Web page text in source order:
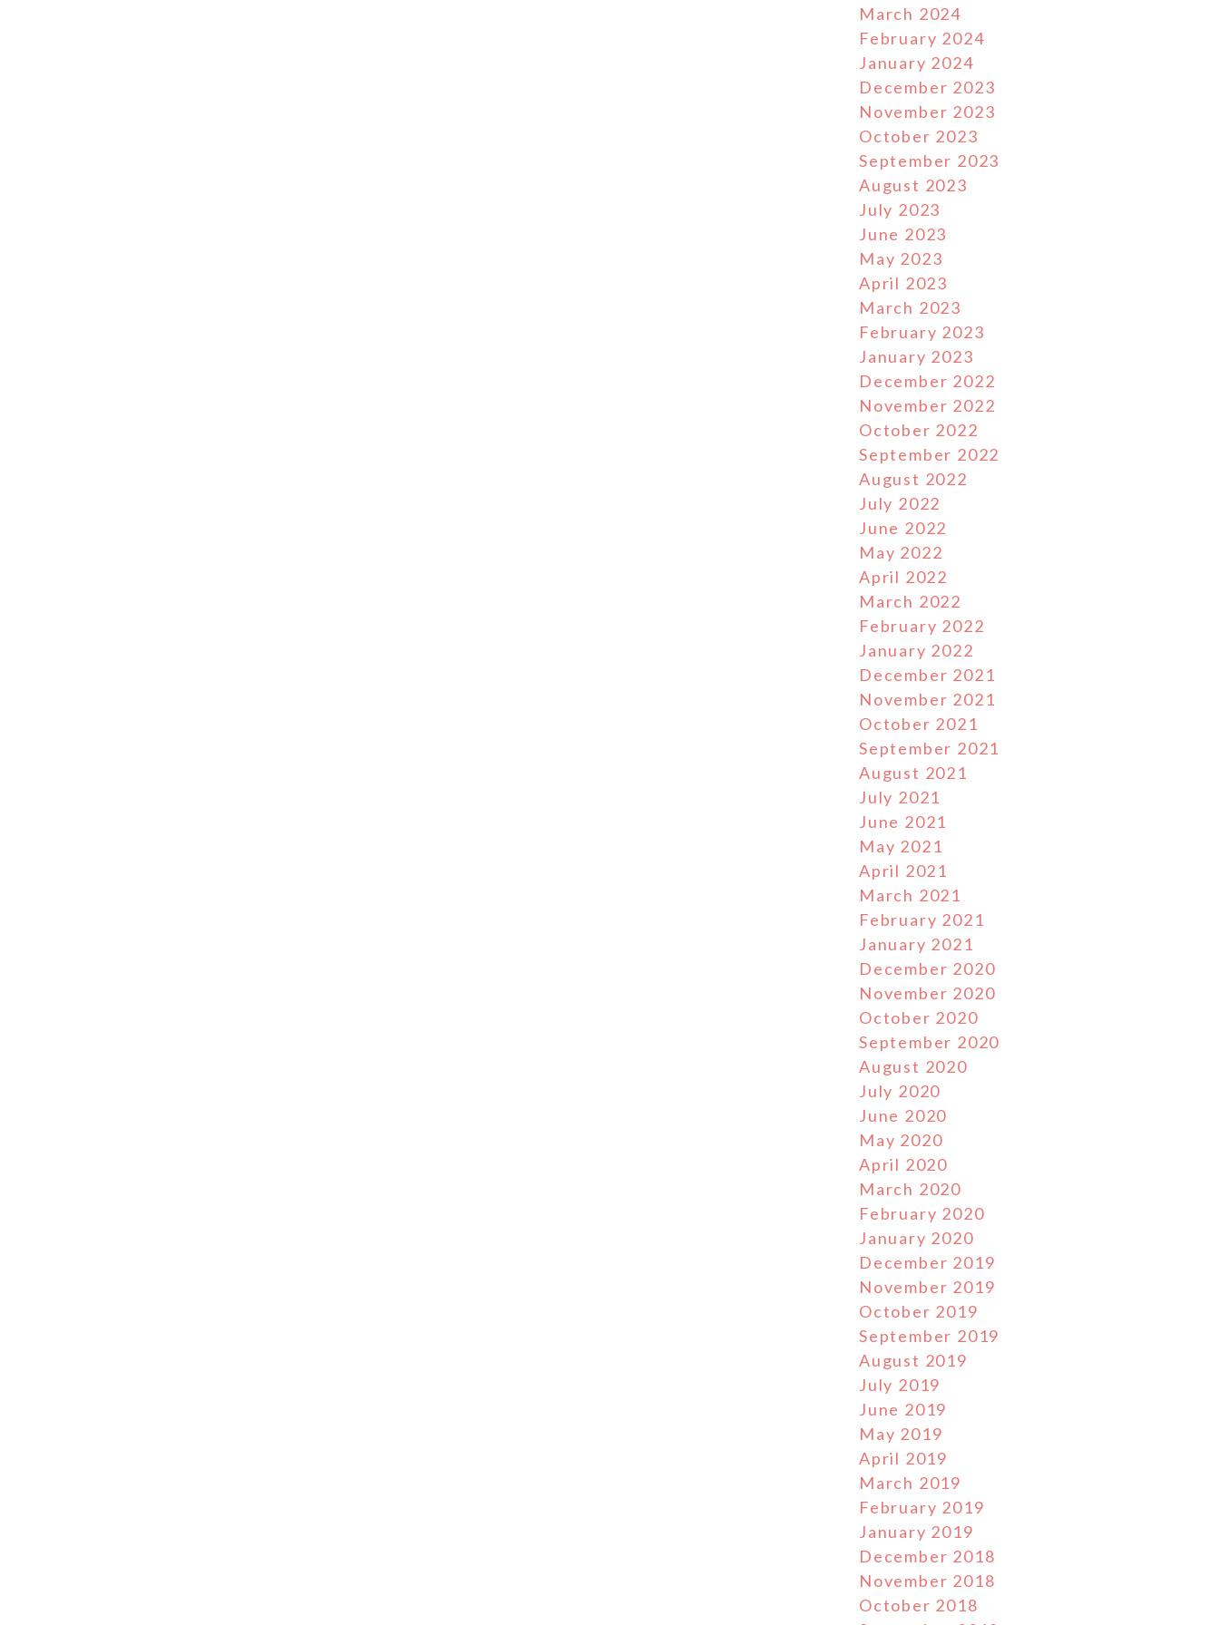
March 2024
February 2024
January 2024
December 2023
November 2023
October 2023
September 2023
August 2023
July 2023
June 2023
May 2023
April 2023
March 2023
February 2023
January 2023
December 2022
November 2022
October 2022
September 2022
August 2022
July 2022
June 2022
May 2022
April 2022
March 2022
February 2022
January 2022
December 2021
November 2021
October 2021
September 2021
August 2021
July 2021
June 2021
May 2021
April 2021
March 2021
February 2021
January 2021
December 2020
November 2020
October 2020
September 2020
August 2020
July 2020
June 2020
May 2020
April 2020
March 2020
February 2020
January 2020
December 2019
November 2019
October 2019
September 2019
August 2019
July 2019
June 2019
May 2019
April 2019
March 2019
February 2019
January 2019
December 2018
November 2018
October 2018